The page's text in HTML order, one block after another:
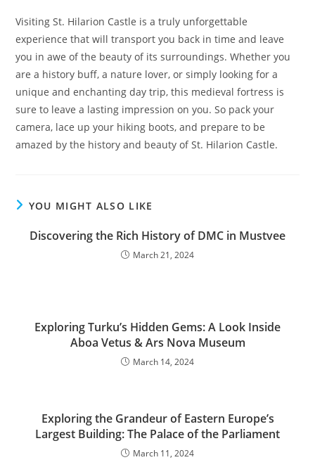
Visiting St. Hilarion Castle is a truly unforgettable
experience that will transport you back in time and leave
you in awe of the beauty of its surroundings. Whether you
are a history buff, a nature lover, or simply looking for a
unique and enchanting day trip, this medieval fortress is
sure to leave a lasting impression on you. So pack your
camera, lace up your hiking boots, and prepare to be
amazed by the history and beauty of St. Hilarion Castle.
YOU MIGHT ALSO LIKE
Discovering the Rich History of DMC in Mustvee
March 21, 2024
Exploring Turku’s Hidden Gems: A Look Inside
Aboa Vetus & Ars Nova Museum
March 14, 2024
Exploring the Grandeur of Eastern Europe’s
Largest Building: The Palace of the Parliament
March 11, 2024